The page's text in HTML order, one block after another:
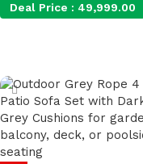
Deal Price : 49,999.00